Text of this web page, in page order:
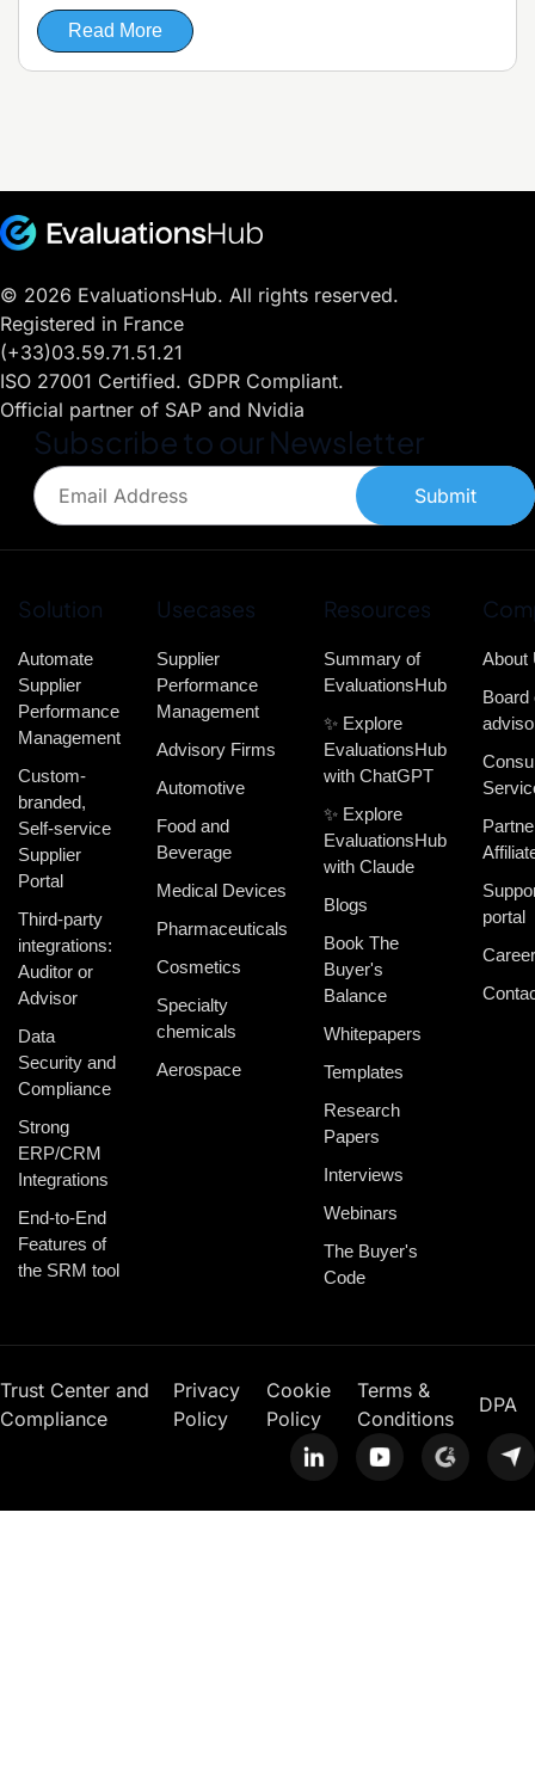
Read More
© 2026 EvaluationsHub. All rights reserved.
Registered in France
(+33)03.59.71.51.21
ISO 27001 Certified. GDPR Compliant.
Official partner of SAP and Nvidia
Subscribe to our Newsletter
Submit
Solution
Automate
Supplier
Performance
Management
Custom-
branded,
Self-service
Supplier
Portal
Third-party
integrations:
Auditor or
Advisor
Data
Security and
Compliance
Strong
ERP/CRM
Integrations
End-to-End
Features of
the SRM tool
Usecases
Supplier
Performance
Management
Advisory Firms
Automotive
Food and
Beverage
Medical Devices
Pharmaceuticals
Cosmetics
Specialty
chemicals
Aerospace
Resources
Summary of
EvaluationsHub
✨ Explore
EvaluationsHub
with ChatGPT
✨ Explore
EvaluationsHub
with Claude
Blogs
Book The
Buyer's
Balance
Whitepapers
Templates
Research
Papers
Interviews
Webinars
The Buyer's
Code
About
Board
portal
Trust Center and
Compliance
Privacy
Policy
Cookie
Policy
Terms &
Conditions
DPA